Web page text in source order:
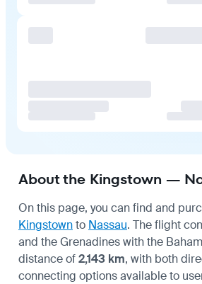
About the Kingstown —
On this page, you can find and
Kingstownto Nassau. The flight
and the Grenadines with the
distance of2,143 km, with both
connecting options available to